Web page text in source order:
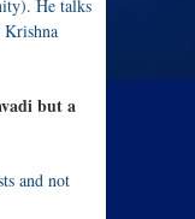
He talks
Krishna
but a
and not